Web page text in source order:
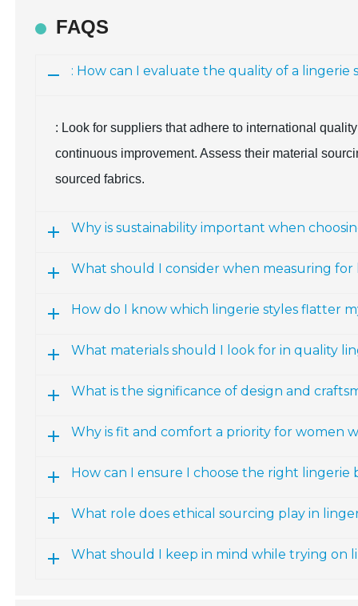
FAQS
: How can I evaluate the quality of a lingerie
: Look for suppliers that adhere to international
continuous improvement. Assess their material
sourced fabrics.
Why is sustainability important when
What should I consider when measuring for
How do I know which lingerie styles flatter
What materials should I look for in quality
What is the significance of design and
Why is fit and comfort a priority for women
How can I ensure I choose the right lingerie
What role does ethical sourcing play in
What should I keep in mind while trying on